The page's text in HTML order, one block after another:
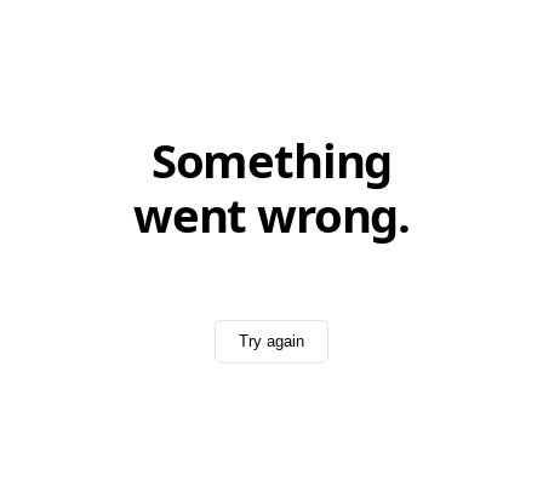
Something
went wrong.
Try again